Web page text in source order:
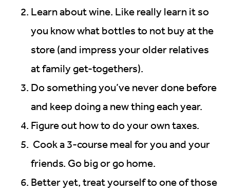
Learn about wine. Like really learn it so
you know what bottles to not buy at the
store (and impress your older relatives
at family get-togethers).
Do something you’ve never done before
and keep doing a new thing each year.
Figure out how to do your own taxes.
Cook a 3-course meal for you and your
friends. Go big or go home.
Better yet, treat yourself to one of those